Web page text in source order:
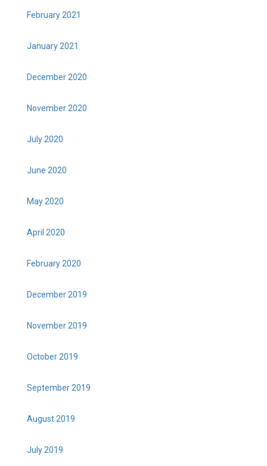
February 2021
January 2021
December 2020
November 2020
July 2020
June 2020
May 2020
April 2020
February 2020
December 2019
November 2019
October 2019
September 2019
August 2019
July 2019